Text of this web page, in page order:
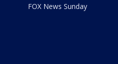
FOX News Sunday